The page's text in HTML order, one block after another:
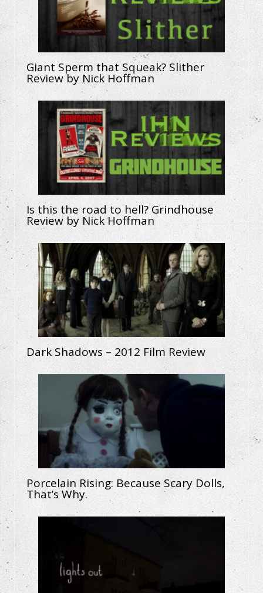
Giant Sperm that Squeak? Slither
Review by Nick Hoffman
Is this the road to hell? Grindhouse
Review by Nick Hoffman
Dark Shadows – 2012 Film Review
Porcelain Rising: Because Scary Dolls,
That’s Why.